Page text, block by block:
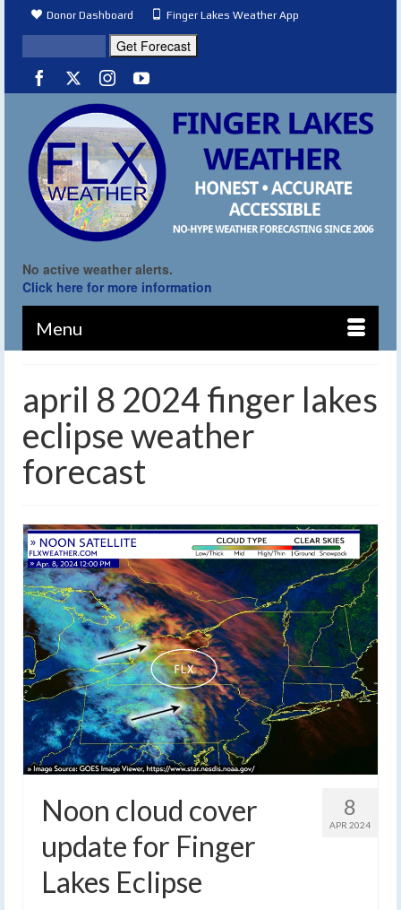
Donor Dashboard Finger Lakes Weather App
No active weather alerts.
Click here for more information
Menu
april 8 2024 finger lakes
eclipse weather
forecast
8
APR 2024
Noon cloud cover
update for Finger
Lakes Eclipse